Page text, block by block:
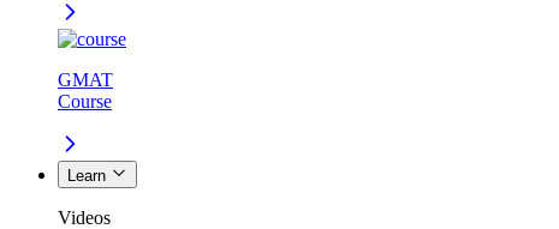
GMAT
Course
Learn
Videos